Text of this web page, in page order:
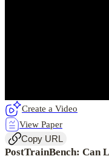
Create a Video
View Paper
Copy URL
PostTrainBench: Can